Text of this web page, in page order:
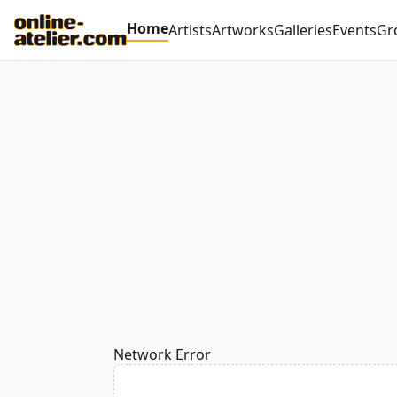
HomeArtistsArtworksGalleriesEvents
Network Error